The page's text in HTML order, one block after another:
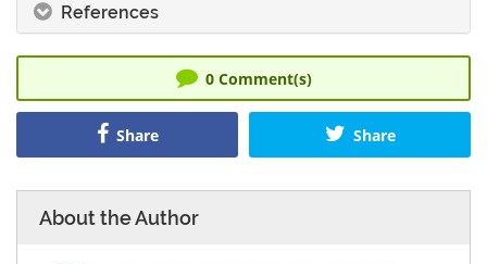
References
0Comment(s)
Share Share
About the Author